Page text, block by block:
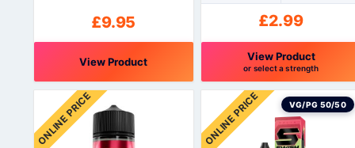
£9.95
View Product
£2.99
View Product
or select a strength
This
product
has
multiple
ONLINE PRICE ONLINE PRICE VG/PG 50/50